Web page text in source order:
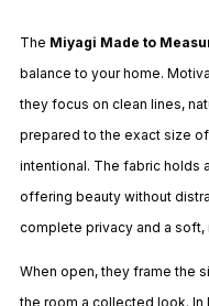
The Miyagi Made to
balance to your home.
they focus on clean lines,
prepared to the exact size
intentional. The fabric holds
offering beauty without
complete privacy and a soft,
When open, they frame the
the room a collected look.